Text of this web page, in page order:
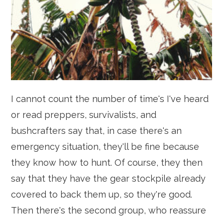
I cannot count the number of time's I've heard
or read preppers, survivalists, and
bushcrafters say that, in case there's an
emergency situation, they'll be fine because
they know how to hunt. Of course, they then
say that they have the gear stockpile already
covered to back them up, so they're good.
Then there's the second group, who reassure